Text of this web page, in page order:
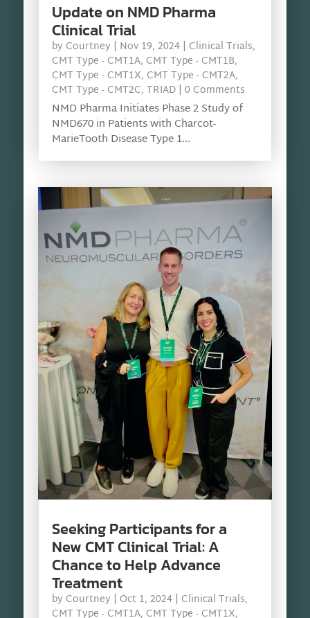
Update on NMD Pharma
Clinical Trial
by Courtney | Nov 19, 2024| Clinical Trials,
CMT Type - CMT1A, CMT Type - CMT1B,
CMT Type - CMT1X, CMT Type - CMT2A,
CMT Type - CMT2C, TRIAD| 0 Comments
NMD Pharma Initiates Phase 2 Study of
NMD670 in Patients with Charcot-
MarieTooth Disease Type 1...
Seeking Participants for a
New CMT Clinical Trial: A
Chance to Help Advance
Treatment
by Courtney | Oct 1, 2024| Clinical Trials,
CMT Type - CMT1A, CMT Type - CMT1X,